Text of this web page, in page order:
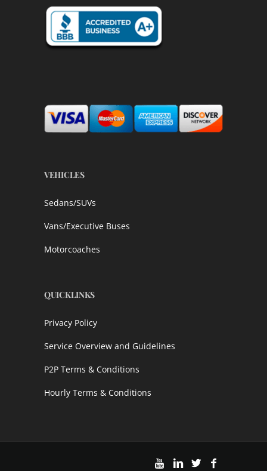
VEHICLES
Sedans/SUVs
Vans/Executive Buses
Motorcoaches
QUICKLINKS
Privacy Policy
Service Overview and Guidelines
P2P Terms & Conditions
Hourly Terms & Conditions